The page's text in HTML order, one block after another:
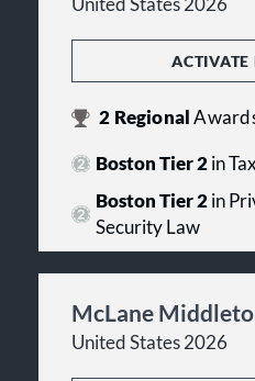
United States 2026
ACTIVATE
2 Regional
Boston Tier 2in
Boston Tier 2in
Security Law
McLane
United States 2026